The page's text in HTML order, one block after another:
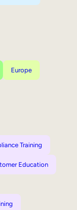
Europe
Training
Education